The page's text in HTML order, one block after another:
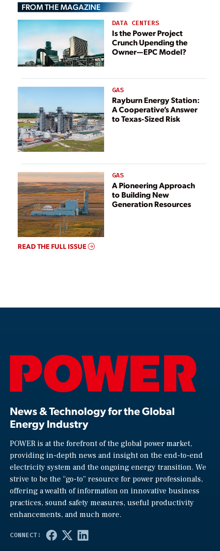
Lessons Learned
FROM THE MAGAZINE
DATA CENTERS
Is the Power Project
Crunch Upending the
Owner—EPC Model?
GAS
Rayburn Energy Station:
A Cooperative’s Answer
to Texas-Sized Risk
GAS
A Pioneering Approach
to Building New
Generation Resources
READ THE FULL ISSUE
News & Technology for the Global
Energy Industry
POWER is at the forefront of the global power market,
providing in-depth news and insight on the end-to-end
electricity system and the ongoing energy transition. We
strive to be the “go-to” resource for power professionals,
offering a wealth of information on innovative business
practices, sound safety measures, useful productivity
enhancements, and much more.